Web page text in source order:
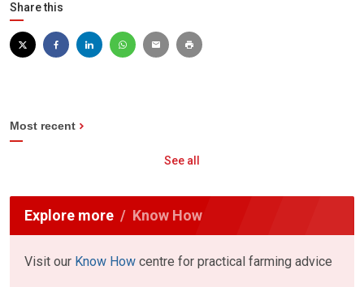
Share this
Most recent
See all
Explore more Know How
Visit our Know How centre for practical farming advice